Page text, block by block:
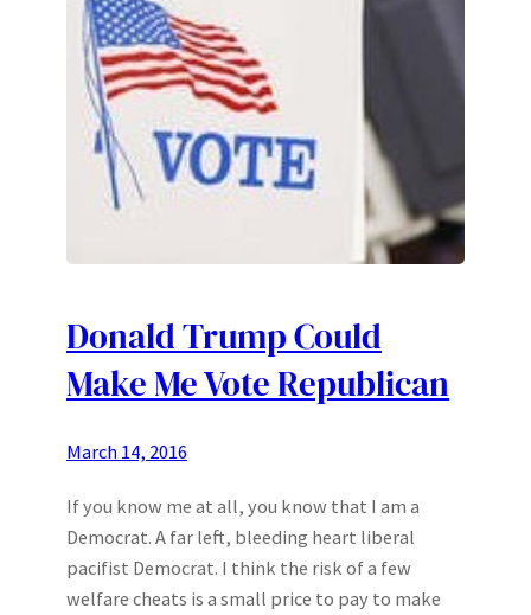
Donald Trump Could
Make Me Vote Republican
March 14, 2016
If you know me at all, you know that I am a
Democrat. A far left, bleeding heart liberal
pacifist Democrat. I think the risk of a few
welfare cheats is a small price to pay to make